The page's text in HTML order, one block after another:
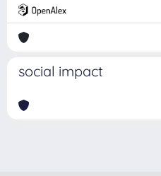
social impact